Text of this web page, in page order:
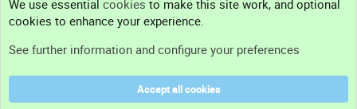
Support
Terms and rules
We use essential cookies to make this site work, and optional
cookies to enhance your experience.
See further information and configure your preferences
Accept all cookies